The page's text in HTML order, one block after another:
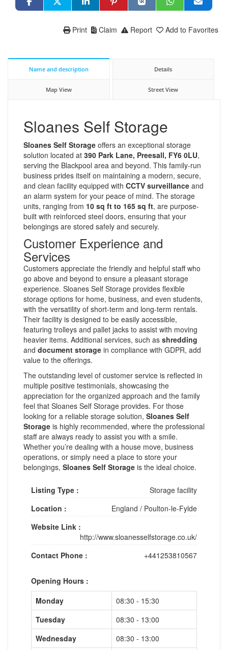
Add to Favorites
Report
Claim
Print
Name and description Details
Map View Street View
Sloanes Self Storage
Sloanes Self Storage offers an exceptional storage
solution located at 390 Park Lane, Preesall, FY6 0LU,
serving the Blackpool area and beyond. This family-run
business prides itself on maintaining a modern, secure,
and clean facility equipped with CCTV surveillance and
an alarm system for your peace of mind. The storage
units, ranging from 10 sq ft to 165 sq ft, are purpose-
built with reinforced steel doors, ensuring that your
belongings are stored safely and securely.
Customer Experience and
Services
Customers appreciate the friendly and helpful staff who
go above and beyond to ensure a pleasant storage
experience. Sloanes Self Storage provides flexible
storage options for home, business, and even students,
with the versatility of short-term and long-term rentals.
Their facility is designed to be easily accessible,
featuring trolleys and pallet jacks to assist with moving
heavier items. Additional services, such as shredding
and document storage in compliance with GDPR, add
value to the offerings.
The outstanding level of customer service is reflected in
multiple positive testimonials, showcasing the
appreciation for the organized approach and the family
feel that Sloanes Self Storage provides. For those
looking for a reliable storage solution, Sloanes Self
Storage is highly recommended, where the professional
staff are always ready to assist you with a smile.
Whether you’re dealing with a house move, business
operations, or simply need a place to store your
belongings, Sloanes Self Storage is the ideal choice.
Listing Type :
Storage facility
Location :
England / Poulton-le-Fylde
Website Link :
http://www.sloanesselfstorage.co.uk/
Contact Phone :
+441253810567
Opening Hours :
Monday
08:30 - 15:30
Tuesday
08:30 - 13:00
Wednesday
08:30 - 13:00